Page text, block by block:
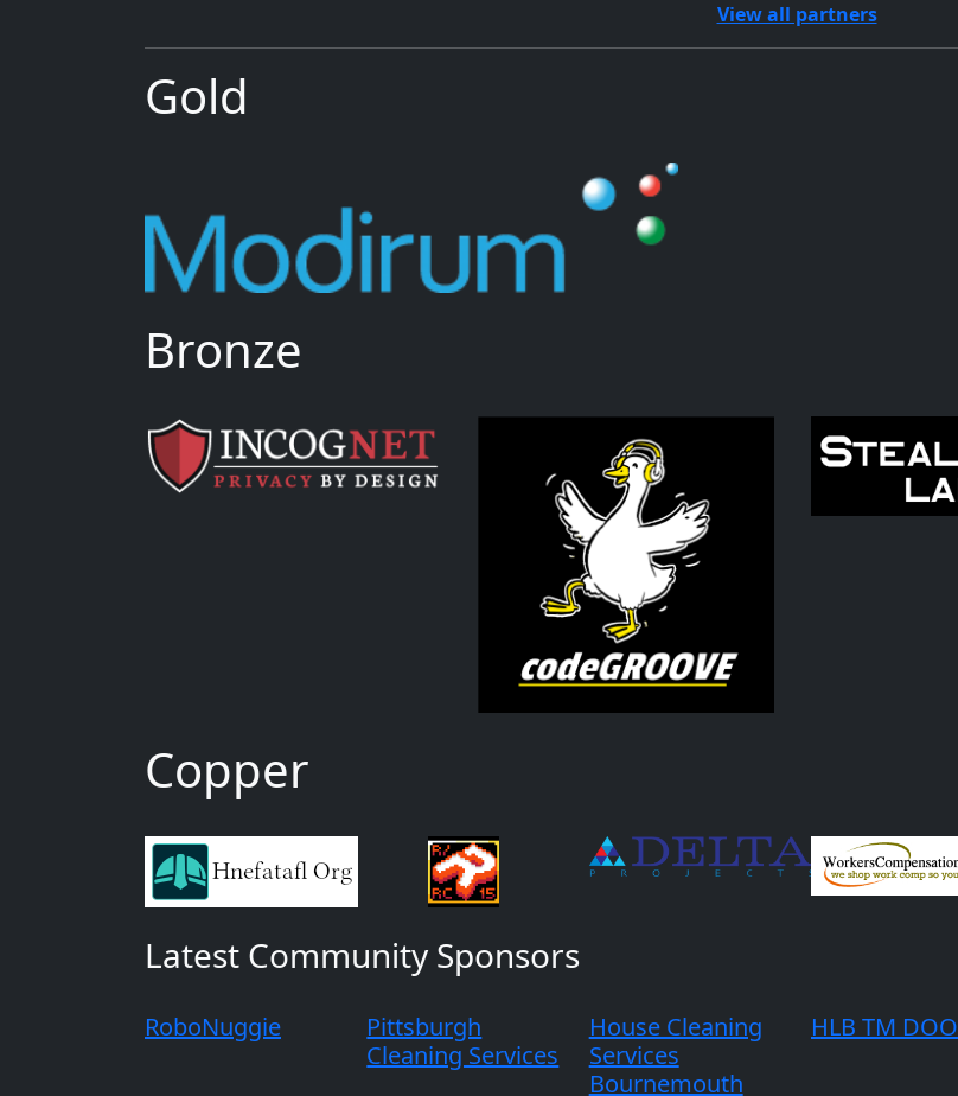
View all partners
Gold
Bronze
Copper
Latest Community Sponsors
RoboNuggie
Pittsburgh
Cleaning Services
House Cleaning
Services
Bournemouth
HLB TM DOO